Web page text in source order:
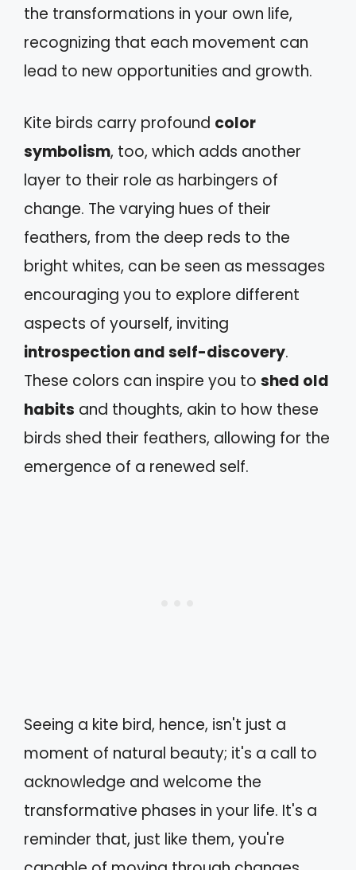
the transformations in your own life,
recognizing that each movement can
lead to new opportunities and growth.
Kite birds carry profound color
symbolism, too, which adds another
layer to their role as harbingers of
change. The varying hues of their
feathers, from the deep reds to the
bright whites, can be seen as messages
encouraging you to explore different
aspects of yourself, inviting
introspection and self-discovery.
These colors can inspire you to shed old
habits and thoughts, akin to how these
birds shed their feathers, allowing for the
emergence of a renewed self.
Seeing a kite bird, hence, isn't just a
moment of natural beauty; it's a call to
acknowledge and welcome the
transformative phases in your life. It's a
reminder that, just like them, you're